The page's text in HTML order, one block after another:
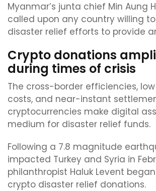
Myanmar’s junta chief Min Aung
called upon any country willing
disaster relief efforts to provide
Crypto donations
during times of crisis
The cross-border efficiencies,
costs, and near-instant
cryptocurrencies make digital
medium for disaster relief funds.
Following a 7.8 magnitude
impacted Turkey and Syria in
philanthropist Haluk Levent
crypto disaster relief donations.